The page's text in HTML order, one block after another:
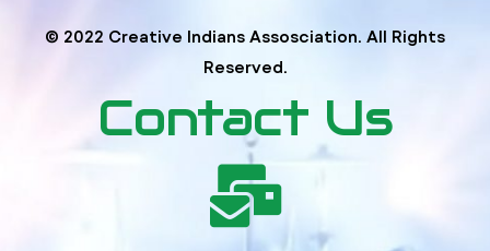
© 2022 Creative Indians Assosciation. All Rights
Reserved.
Contact Us